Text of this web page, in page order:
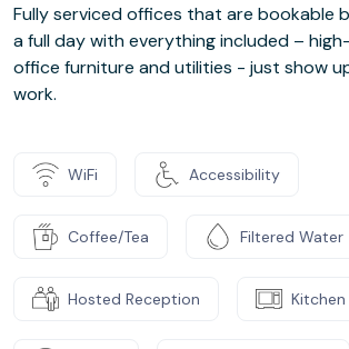
Fully serviced offices that are bookable
a full day with everything included –
office furniture and utilities - just show
work.
WiFi Accessibility
Coffee/Tea Filtered Water
Hosted Reception Kitchen